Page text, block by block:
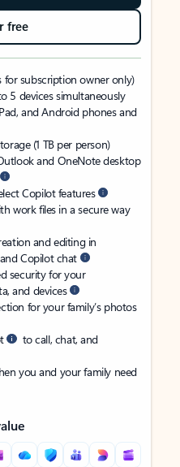
free
for subscription owner only)
5 devices simultaneously
and Android phones and
(1 TB per person)
and OneNote desktop
Copilot features
work files in a secure way
and editing in
Copilot chat
security for your
and devices
for your family’s photos
to call, chat, and
you and your family need